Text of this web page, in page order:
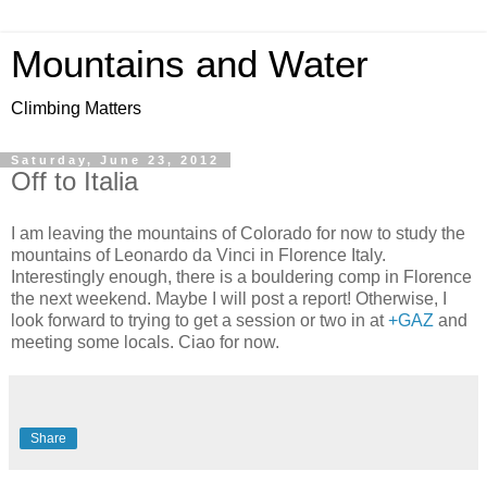
Mountains and Water
Climbing Matters
Saturday, June 23, 2012
Off to Italia
I am leaving the mountains of Colorado for now to study the
mountains of Leonardo da Vinci in Florence Italy.
Interestingly enough, there is a bouldering comp in Florence
the next weekend. Maybe I will post a report! Otherwise, I
look forward to trying to get a session or two in at+GAZ and
meeting some locals. Ciao for now.
Share